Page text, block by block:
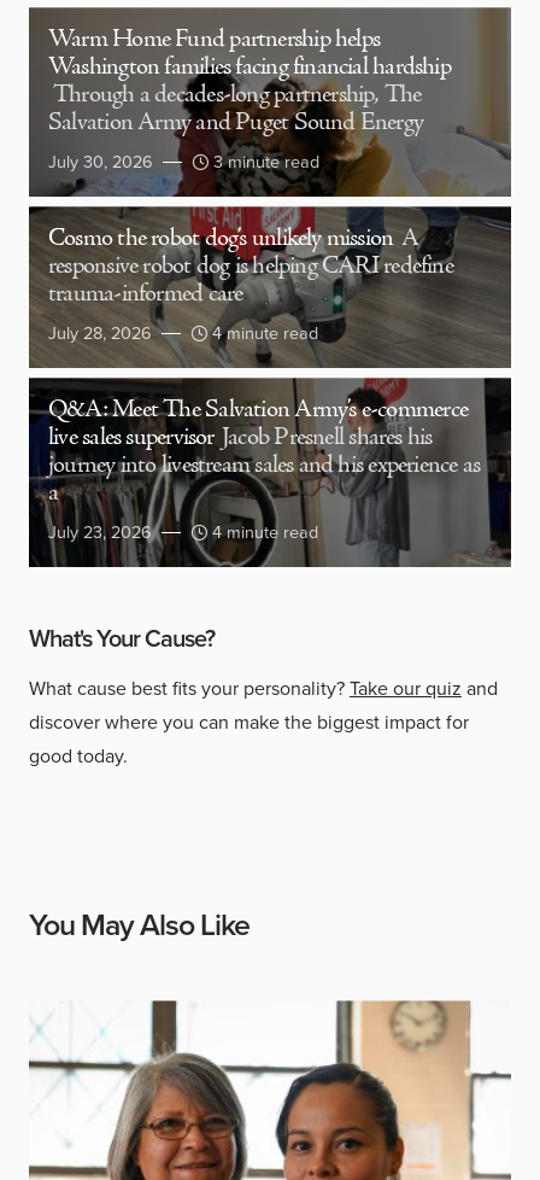
Warm Home Fund partnership helps
Washington families facing financial hardship
Through a decades-long partnership, The
Salvation Army and Puget Sound Energy
July 30, 2026 3 minute read
Cosmo the robot dog’s unlikely mission A
responsive robot dog is helping CARI redefine
trauma-informed care
July 28, 2026 4 minute read
Q&A: Meet The Salvation Army’s e-commerce
live sales supervisor Jacob Presnell shares his
journey into livestream sales and his experience as
a
July 23, 2026 4 minute read
What's Your Cause?
What cause best fits your personality?Take our quiz and
discover where you can make the biggest impact for
good today.
You May Also Like